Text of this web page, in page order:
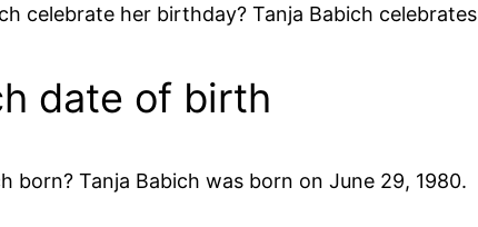
celebrate her birthday? Tanja Babich
date of birth
born? Tanja Babich was born on June 29, 1980.